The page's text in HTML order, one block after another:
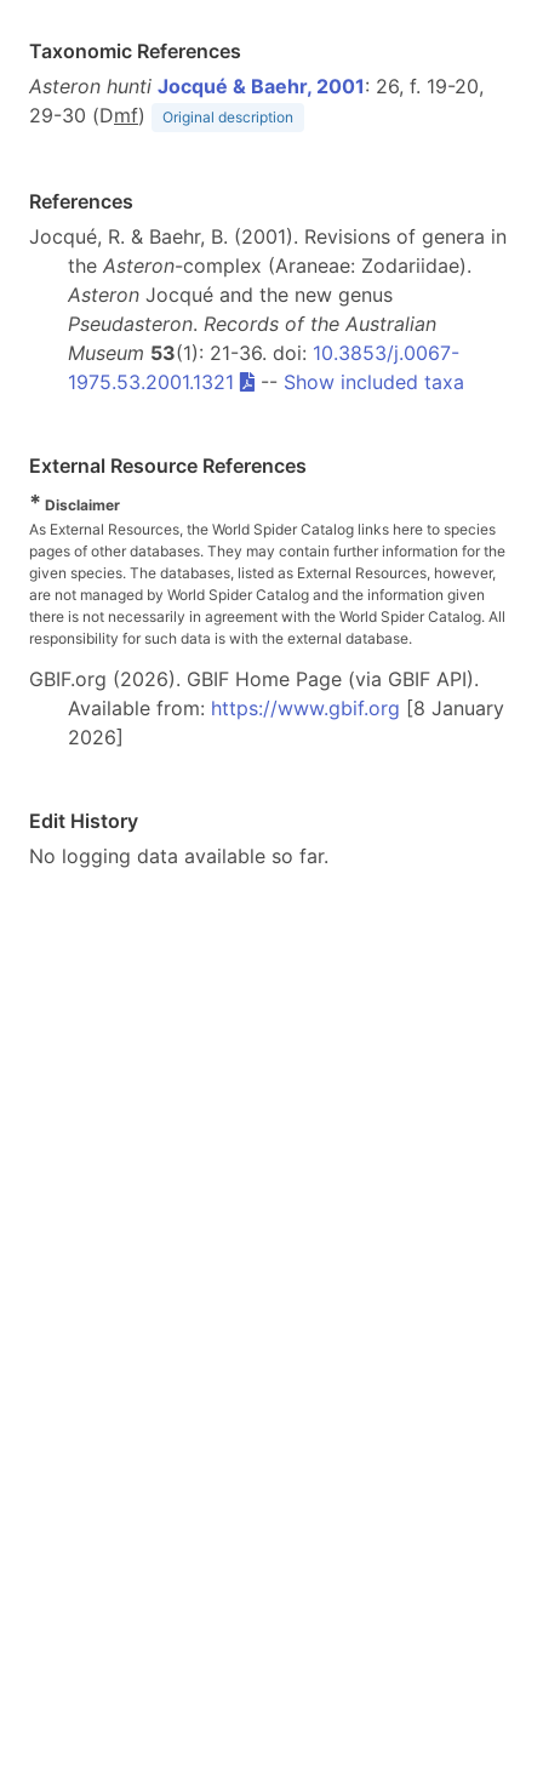
Taxonomic References
Asteron hunti Jocqué & Baehr, 2001: 26, f. 19-20,
29-30 (Dmf) Original description
References
Jocqué, R. & Baehr, B. (2001). Revisions of genera in
the Asteron-complex (Araneae: Zodariidae).
Asteron Jocqué and the new genus
Pseudasteron. Records of the Australian
Museum 53(1): 21-36. doi: 10.3853/j.0067-
1975.53.2001.1321
-- Show included taxa
External Resource References
* Disclaimer
As External Resources, the World Spider Catalog links here to species
pages of other databases. They may contain further information for the
given species. The databases, listed as External Resources, however,
are not managed by World Spider Catalog and the information given
there is not necessarily in agreement with the World Spider Catalog. All
responsibility for such data is with the external database.
GBIF.org (2026). GBIF Home Page (via GBIF API).
Available from: https://www.gbif.org [8 January
2026]
Edit History
No logging data available so far.